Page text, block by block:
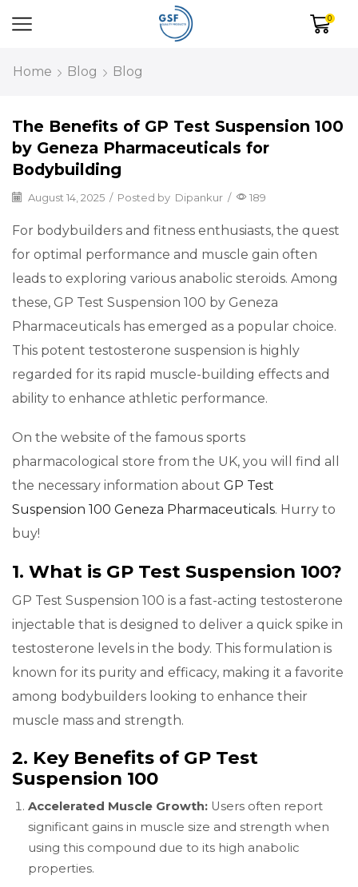
0
Home Blog Blog
The Benefits of GP Test Suspension 100
by Geneza Pharmaceuticals for
Bodybuilding
August 14, 2025 / Posted by Dipankur / 189
For bodybuilders and fitness enthusiasts, the quest
for optimal performance and muscle gain often
leads to exploring various anabolic steroids. Among
these, GP Test Suspension 100 by Geneza
Pharmaceuticals has emerged as a popular choice.
This potent testosterone suspension is highly
regarded for its rapid muscle-building effects and
ability to enhance athletic performance.
On the website of the famous sports
pharmacological store from the UK, you will find all
the necessary information about GP Test
Suspension 100 Geneza Pharmaceuticals. Hurry to
buy!
1. What is GP Test Suspension 100?
GP Test Suspension 100 is a fast-acting testosterone
injectable that is designed to deliver a quick spike in
testosterone levels in the body. This formulation is
known for its purity and efficacy, making it a favorite
among bodybuilders looking to enhance their
muscle mass and strength.
2. Key Benefits of GP Test
Suspension 100
Accelerated Muscle Growth: Users often report
significant gains in muscle size and strength when
using this compound due to its high anabolic
properties.